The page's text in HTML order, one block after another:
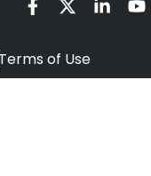
Terms of Use